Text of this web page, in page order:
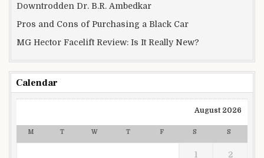
Downtrodden Dr. B.R. Ambedkar
Pros and Cons of Purchasing a Black Car
MG Hector Facelift Review: Is It Really New?
Calendar
August 2026
M T W T F S S
1 2